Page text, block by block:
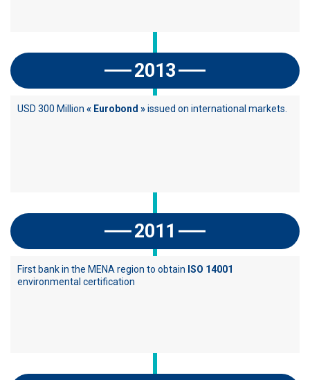
2013
USD 300 Million « Eurobond »issued on international markets.
2011
First bank in the MENA region to obtain ISO 14001
environmental certification